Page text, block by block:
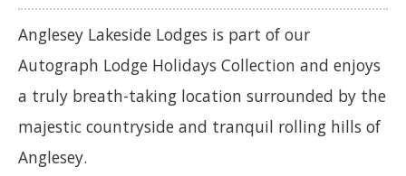
Anglesey Lakeside Lodges is part of our
Autograph Lodge Holidays Collection and enjoys
a truly breath-taking location surrounded by the
majestic countryside and tranquil rolling hills of
Anglesey.